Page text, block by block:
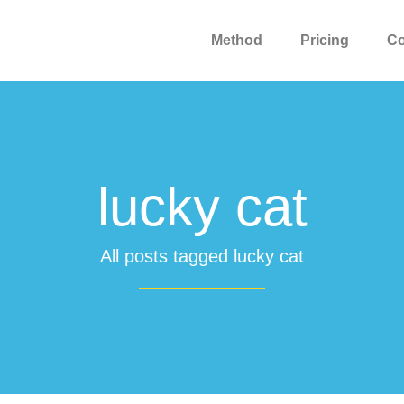
Method Pricing
lucky cat
All posts tagged lucky cat